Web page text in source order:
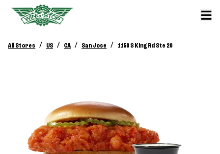
All Stores / US / CA / San Jose / 1150 S King Rd Ste 20